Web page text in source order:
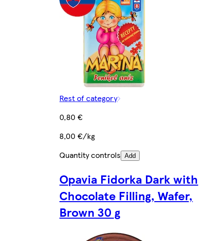
Rest of category
0,80 €
8,00 €/kg
Quantity controls Add
Opavia Fidorka Dark with
Chocolate Filling, Wafer,
Brown 30 g